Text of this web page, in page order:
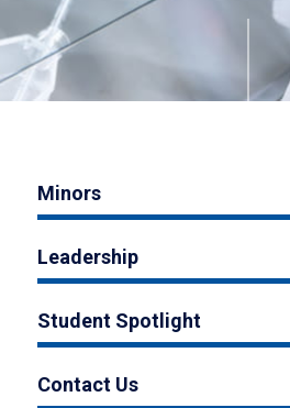
Minors
Leadership
Student Spotlight
Contact Us